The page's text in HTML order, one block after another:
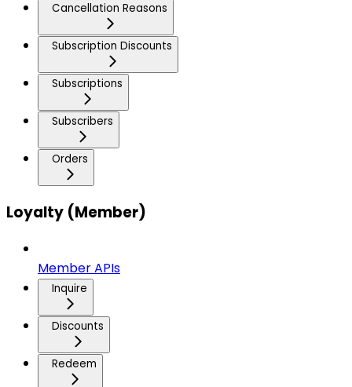
Cancellation Reasons
Subscription Discounts
Subscriptions
Subscribers
Orders
Loyalty (Member)
Member APIs
Inquire
Discounts
Redeem